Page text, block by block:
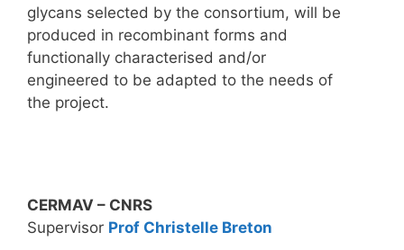
glycans selected by the consortium, will be
produced in recombinant forms and
functionally characterised and/or
engineered to be adapted to the needs of
the project.
CERMAV – CNRS
Supervisor Prof Christelle Breton